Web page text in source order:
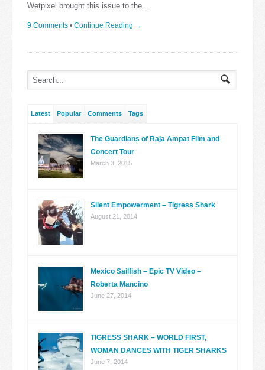
Wetpixel brought this issue to the …
9 Comments • Continue Reading →
Latest Popular Comments Tags
The Guardians of Raja Ampat Film and
Concert Tour
March 3, 2015
Silent Empowerment – Tigress Shark
August 21, 2014
Mexico Sailfish – Epic TV Video –
Roberta Mancino
June 27, 2014
TIGRESS SHARK – WORLD FIRST,
WOMAN DANCES WITH TIGER SHARKS
June 7, 2014